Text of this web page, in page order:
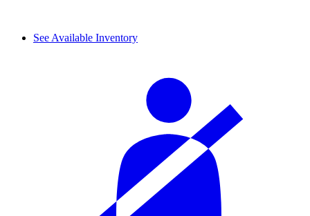
See Available Inventory